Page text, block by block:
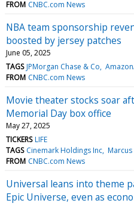
FROM CNBC.com News
NBA team sponsorship
boosted by jersey patches
June 05, 2025
TAGS JPMorgan Chase & Co
FROM CNBC.com News
Movie theater stocks soar
Memorial Day box office
May 27, 2025
TICKERS LIFE
TAGS Cinemark Holdings Inc
FROM CNBC.com News
Universal leans into theme
Epic Universe, even as